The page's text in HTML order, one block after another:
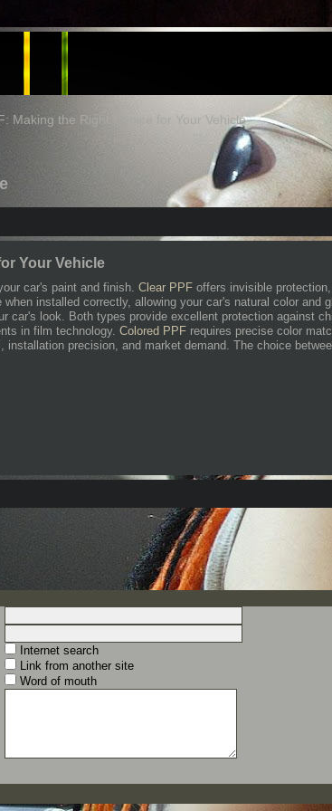
Making the Right Choice for Your Vehicle
Your Vehicle
car's paint and finish. Clear PPF offers invisible
when installed correctly, allowing your car's natural color and
car's look. Both types provide excellent protection against
in film technology. Colored PPF requires precise color
precision, and market demand. The choice
Internet search
Link from another site
Word of mouth